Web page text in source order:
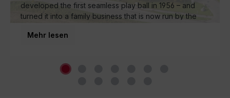
developed the first seamless play ball in 1956 – and
turned it into a family business that is now run by the
world.
Mehr lesen